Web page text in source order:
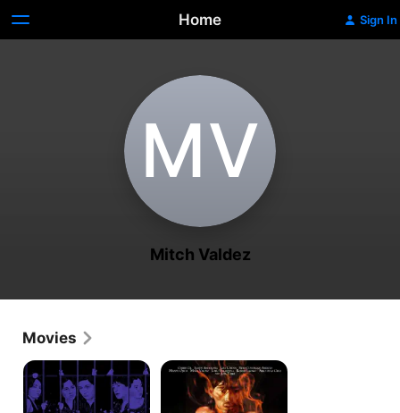
Home Sign In
M‌V
Mitch Valdez
Movies
Bulaklak
Sa
City
Gold,
Death